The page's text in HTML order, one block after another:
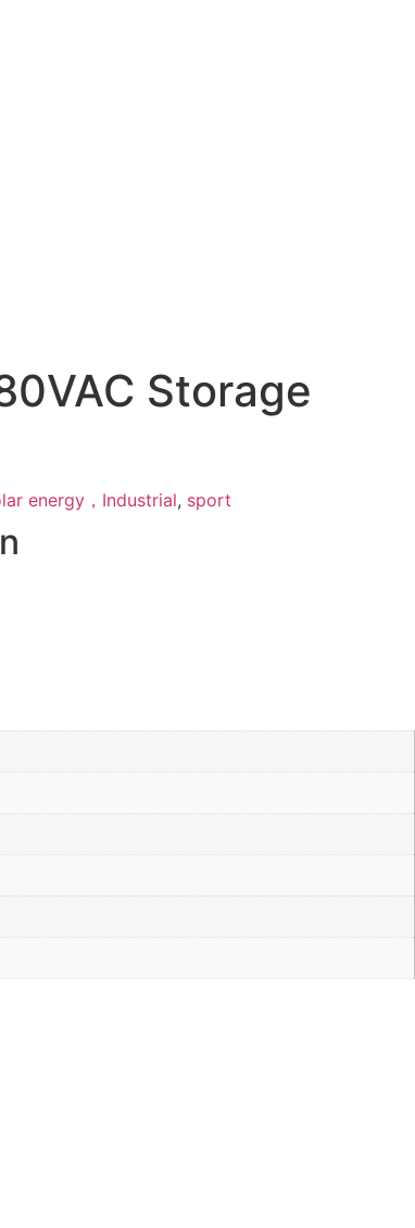
Storage
energy，Industrial, sport